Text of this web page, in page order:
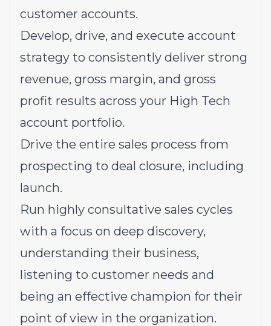
customer accounts.
Develop, drive, and execute account
strategy to consistently deliver strong
revenue, gross margin, and gross
profit results across your High Tech
account portfolio.
Drive the entire sales process from
prospecting to deal closure, including
launch.
Run highly consultative sales cycles
with a focus on deep discovery,
understanding their business,
listening to customer needs and
being an effective champion for their
point of view in the organization.